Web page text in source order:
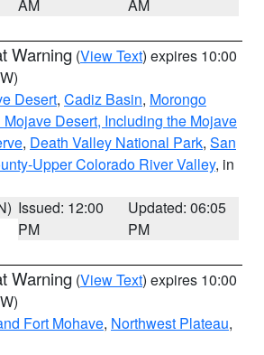
AM AM
Warning (View Text) expires 10:00
Desert, Cadiz Basin, Morongo
Mojave Desert, Including the Mojave
, Death Valley National Park, San
Upper Colorado River Valley, in
Issued: 12:00
PM
Updated: 06:05
PM
Warning (View Text) expires 10:00
Fort Mohave, Northwest Plateau,